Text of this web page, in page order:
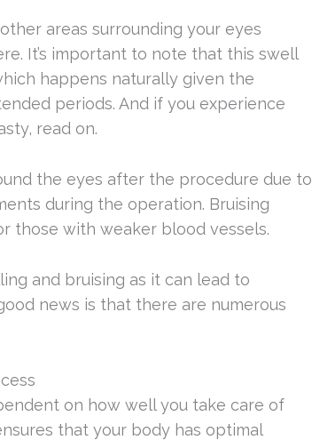
areas surrounding your eyes
It’s important to note that this swell
happens naturally given the
periods. And if you experience
read on.
the eyes after the procedure due to
during the operation. Bruising
those with weaker blood vessels.
and bruising as it can lead to
news is that there are numerous
on how well you take care of
that your body has optimal